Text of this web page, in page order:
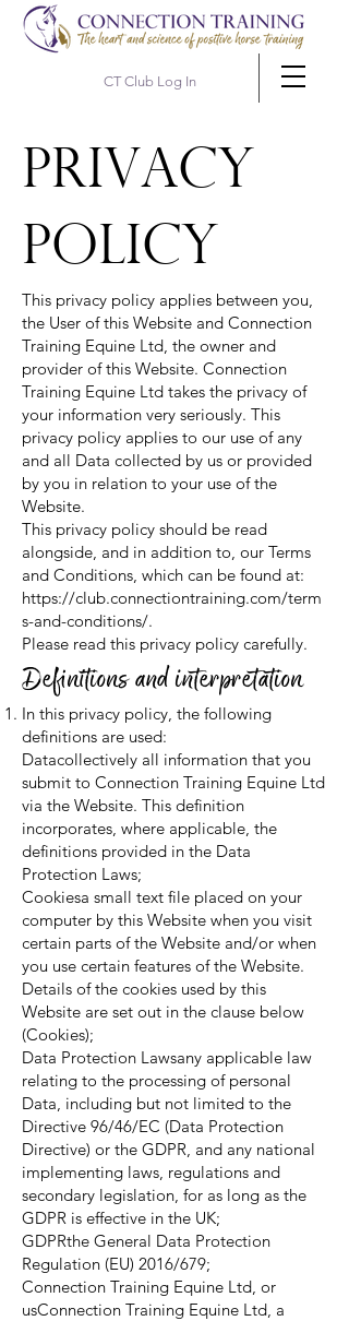
CT Club Log In
Privacy
policy
This privacy policy applies between you,
the User of this Website and Connection
Training Equine Ltd, the owner and
provider of this Website. Connection
Training Equine Ltd takes the privacy of
your information very seriously. This
privacy policy applies to our use of any
and all Data collected by us or provided
by you in relation to your use of the
Website.
This privacy policy should be read
alongside, and in addition to, our Terms
and Conditions, which can be found at:
https://club.connectiontraining.com/term
s-and-conditions/.
Please read this privacy policy carefully.
Definitions and interpretation
In this privacy policy, the following
definitions are used:
Datacollectively all information that you
submit to Connection Training Equine Ltd
via the Website. This definition
incorporates, where applicable, the
definitions provided in the Data
Protection Laws;
Cookiesa small text file placed on your
computer by this Website when you visit
certain parts of the Website and/or when
you use certain features of the Website.
Details of the cookies used by this
Website are set out in the clause below
(Cookies);
Data Protection Lawsany applicable law
relating to the processing of personal
Data, including but not limited to the
Directive 96/46/EC (Data Protection
Directive) or the GDPR, and any national
implementing laws, regulations and
secondary legislation, for as long as the
GDPR is effective in the UK;
GDPRthe General Data Protection
Regulation (EU) 2016/679;
Connection Training Equine Ltd, or
usConnection Training Equine Ltd, a